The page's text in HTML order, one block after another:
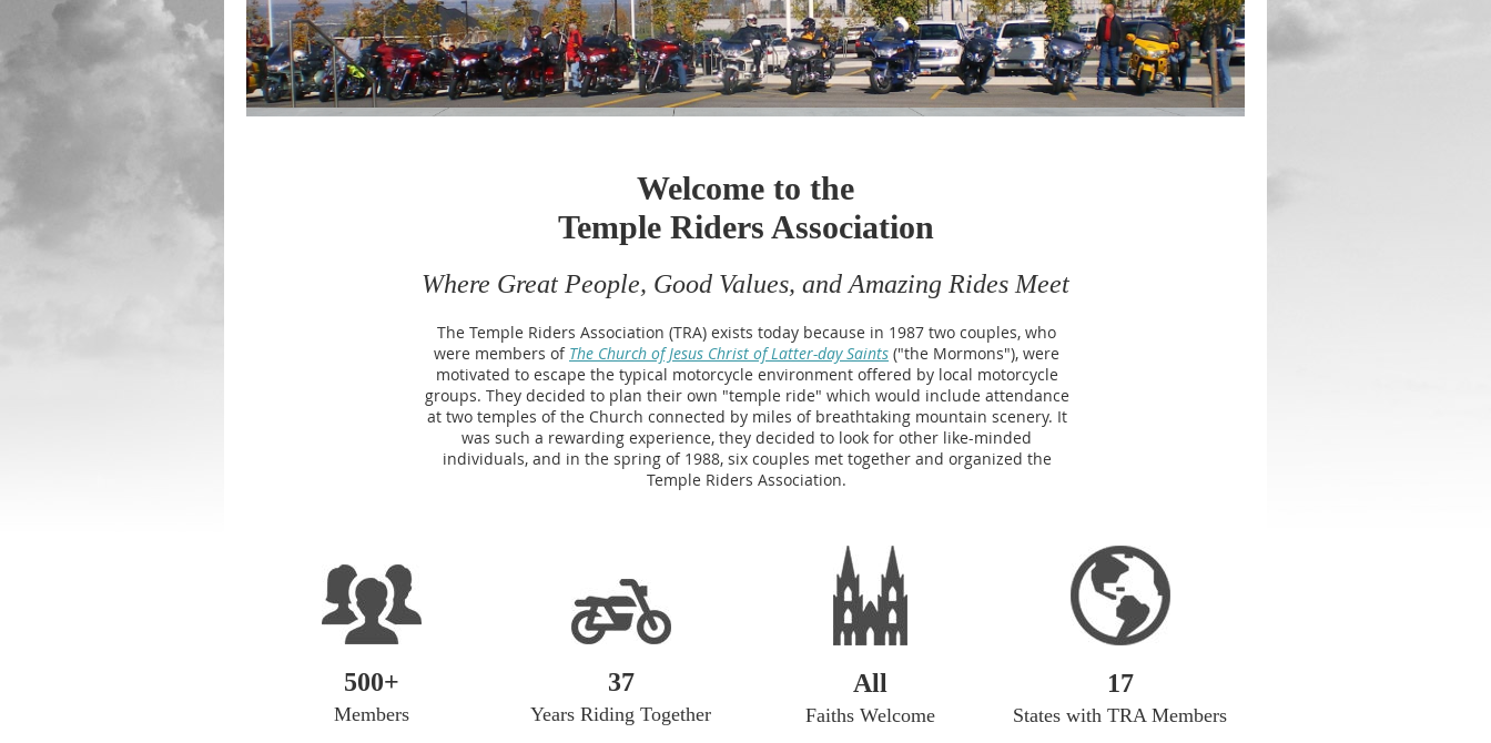
Welcome to the
Temple Riders Association
Where Great People, Good Values, and Amazing Rides Meet
The Temple Riders Association (TRA) exists today because in 1987 two couples, who
were members of The Church of Jesus Christ of Latter-day Saints ("the Mormons"), were
motivated to escape the typical motorcycle environment offered by local motorcycle
groups. They decided to plan their own "temple ride" which would include attendance
at two temples of the Church connected by miles of breathtaking mountain scenery. It
was such a rewarding experience, they decided to look for other like-minded
individuals, and in the spring of 1988, six couples met together and organized the
Temple Riders Association.
500+
Members
37
Years Riding Together
All
Faiths Welcome
17
States with TRA Members